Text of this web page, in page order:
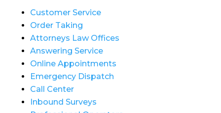
Customer Service
Order Taking
Attorneys Law Offices
Answering Service
Online Appointments
Emergency Dispatch
Call Center
Inbound Surveys